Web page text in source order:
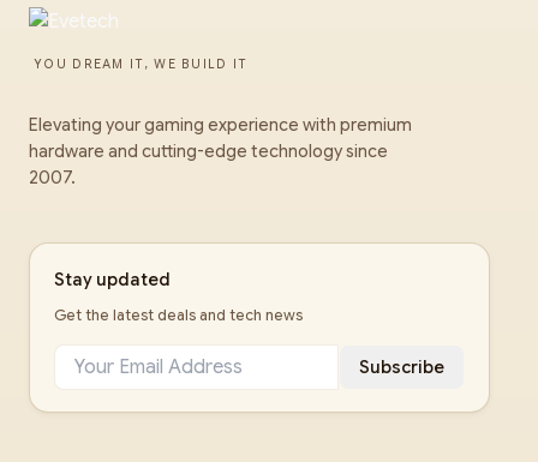
YOU DREAM IT, WE BUILD IT
Elevating your gaming experience with premium
hardware and cutting-edge technology since
2007.
Stay updated
Get the latest deals and tech news
Subscribe